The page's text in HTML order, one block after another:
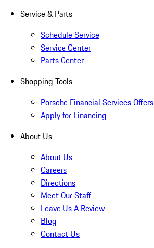
Service & Parts
Schedule Service
Service Center
Parts Center
Shopping Tools
Porsche Financial Services Offers
Apply for Financing
About Us
About Us
Careers
Directions
Meet Our Staff
Leave Us A Review
Blog
Contact Us